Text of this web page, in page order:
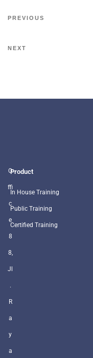
PREVIOUS
NEXT
O
ffi
c
e
8
8,
Jl
.
R
a
y
a
Product
In House Training
Public Training
Certified Training